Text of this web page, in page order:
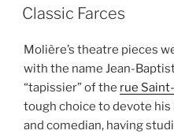
ON
Classic Farces
Molière’s theatre pieces
with the name Jean-
“tapissier” of the rue
tough choice to devote his
and comedian, having